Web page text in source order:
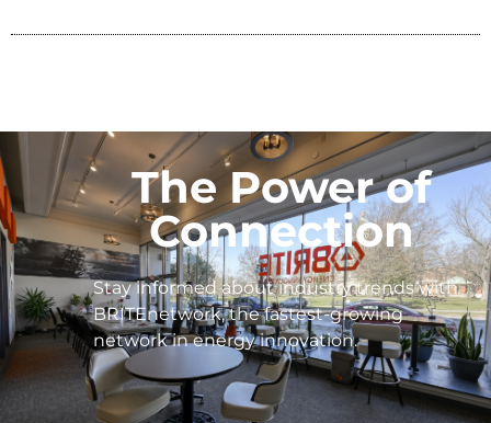
The Power of
Connection
Stay informed about industry trends with
BRITEnetwork, the fastest-growing
network in energy innovation.